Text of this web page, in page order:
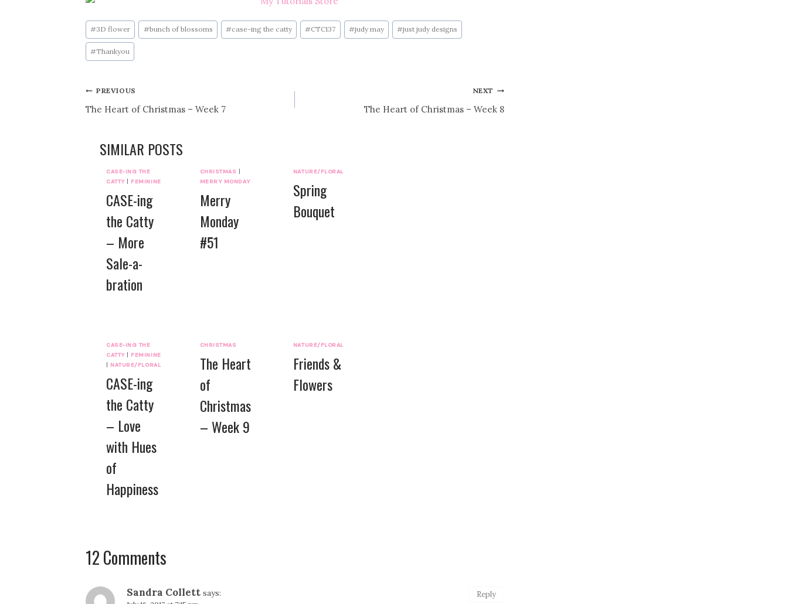
Post
Tags:
#3D flower #bunch of blossoms #case-ing the catty #CTC137 #judy may #just judy designs
#Thankyou
Post
navigation
PREVIOUS
The Heart of Christmas – Week 7
NEXT
The Heart of Christmas – Week 8
SIMILAR POSTS
CASE-ING THE
CATTY| FEMININE
CASE-ing
the Catty
– More
Sale-a-
bration
CHRISTMAS |
MERRY MONDAY
Merry
Monday
#51
NATURE/FLORAL
Spring
Bouquet
CASE-ING THE
CATTY| FEMININE
NATURE/FLORAL
CASE-ing
the Catty
– Love
with Hues
of
Happiness
CHRISTMAS
The Heart
of
Christmas
– Week 9
NATURE/FLORAL
Friends &
Flowers
12 Comments
Sandra Collett says: Reply